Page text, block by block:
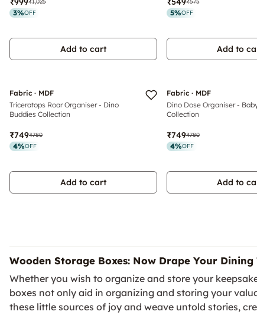
3%OFF
Add to cart
5%OFF
Add to
Fabric · MDF
Triceratops Roar Organiser - Dino
Buddies Collection
₹749₹780
4%OFF
Add to cart
Fabric · MDF
Dino Dose Organiser -
Collection
₹749₹780
4%OFF
Add to
Wooden Storage Boxes: Now Drape Your
Whether you wish to organize and store your
boxes not only aid in organizing and storing your
these little sources of joy and weave untold stories,